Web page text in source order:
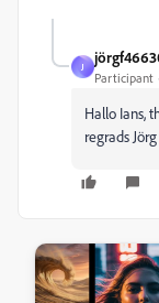
J
Participant
Hallo Ians,
regrads Jörg